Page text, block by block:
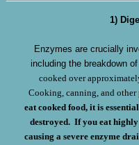
1)
Enzymes are crucially
including the breakdown
cooked over
Cooking, canning, and other
eat cooked food, it is
destroyed. If you eat highly
causing a severe enzyme